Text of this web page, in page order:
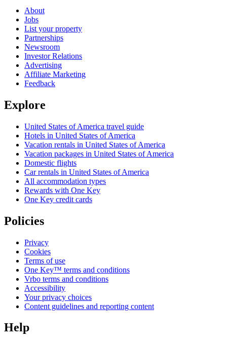
About
Jobs
List your property
Partnerships
Newsroom
Investor Relations
Advertising
Affiliate Marketing
Feedback
Explore
United States of America travel guide
Hotels in United States of America
Vacation rentals in United States of America
Vacation packages in United States of America
Domestic flights
Car rentals in United States of America
All accommodation types
Rewards with One Key
One Key credit cards
Policies
Privacy
Cookies
Terms of use
One Key™ terms and conditions
Vrbo terms and conditions
Accessibility
Your privacy choices
Content guidelines and reporting content
Help